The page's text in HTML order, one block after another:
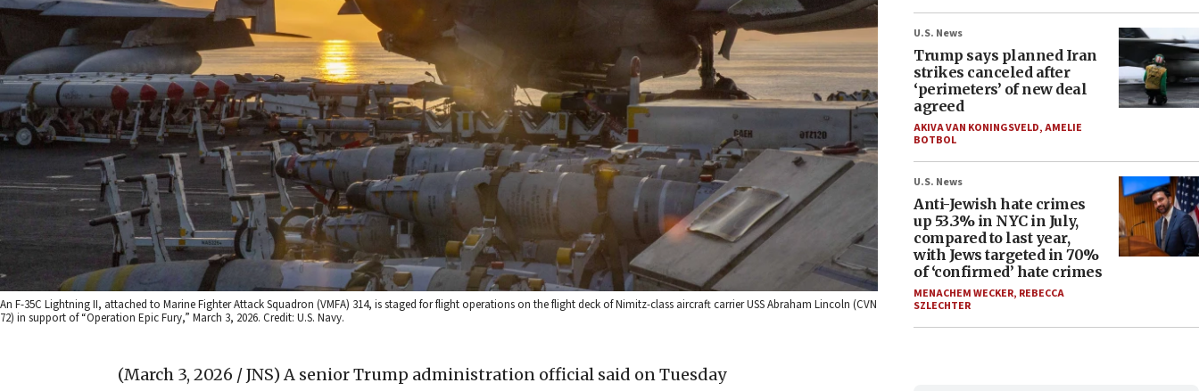
An F-35C Lightning II, attached to Marine Fighter Attack Squadron (VMFA) 314, is staged for flight operations on the flight deck of Nimitz-class aircraft carrier USS Abraham Lincoln (CVN
72) in support of “Operation Epic Fury,” March 3, 2026. Credit: U.S. Navy.
(March 3, 2026 / JNS) A senior Trump administration official said on Tuesday
U.S. News
Trump says planned Iran
strikes canceled after
‘perimeters’ of new deal
agreed
AKIVA VAN KONINGSVELD,AMELIE
BOTBOL
U.S. News
Anti-Jewish hate crimes
up 53.3% in NYC in July,
compared to last year,
with Jews targeted in 70%
of ‘confirmed’ hate crimes
MENACHEM WECKER, REBECCA
SZLECHTER